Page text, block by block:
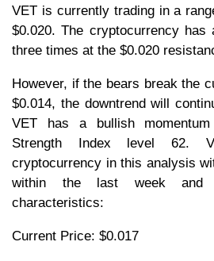
VET is currently trading in a
$0.020. The cryptocurrency has
three times at the $0.020
However, if the bears break the
$0.014, the downtrend will
VET has a bullish
Strength Index level 62.
cryptocurrency in this analysis
within the last week and
characteristics:
Current Price: $0.017